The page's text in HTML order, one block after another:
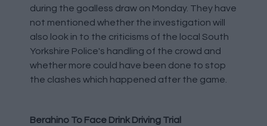
during the goalless draw on Monday. They have
not mentioned whether the investigation will
also look in to the criticisms of the local South
Yorkshire Police's handling of the crowd and
whether more could have been done to stop
the clashes which happened after the game.
Berahino To Face Drink Driving Trial